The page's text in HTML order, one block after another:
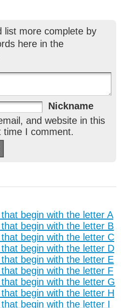
list more complete by
here in the
Nickname
and website in this
time I comment.
begin with the letter A
begin with the letter B
begin with the letter C
begin with the letter D
begin with the letter E
begin with the letter F
begin with the letter G
begin with the letter H
begin with the letter I